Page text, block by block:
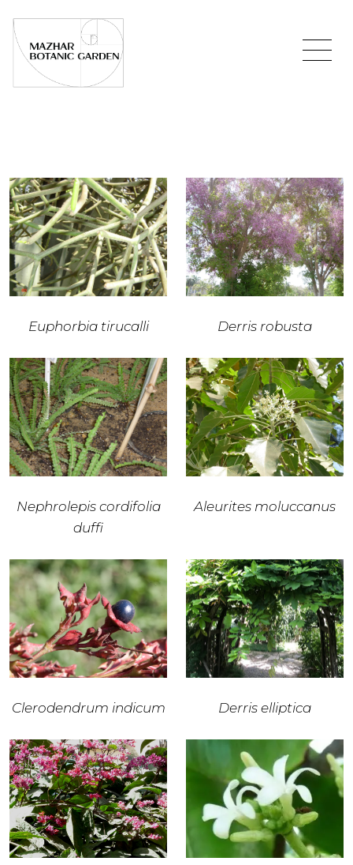
Euphorbia tirucalli Derris robusta
Nephrolepis cordifolia
duffi
Aleurites moluccanus
Clerodendrum indicum Derris elliptica